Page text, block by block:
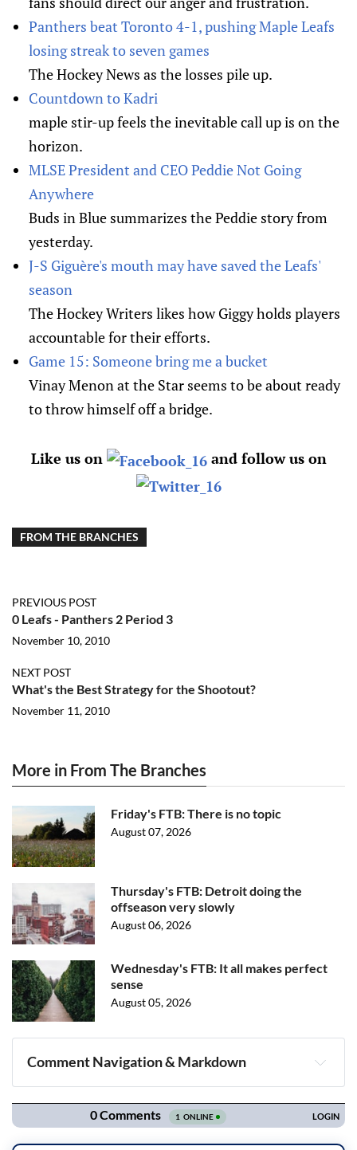
Panthers beat Toronto 4-1, pushing Maple Leafs
losing streak to seven games
The Hockey News as the losses pile up.
Countdown to Kadri
maple stir-up feels the inevitable call up is on the
horizon.
MLSE President and CEO Peddie Not Going
Anywhere
Buds in Blue summarizes the Peddie story from
yesterday.
J-S Giguère's mouth may have saved the Leafs'
season
The Hockey Writers likes how Giggy holds players
accountable for their efforts.
Game 15: Someone bring me a bucket
Vinay Menon at the Star seems to be about ready
to throw himself off a bridge.
Like us on and follow us on
FROM THE BRANCHES
PREVIOUS POST
0 Leafs - Panthers 2 Period 3
November 10, 2010
NEXT POST
What's the Best Strategy for the Shootout?
November 11, 2010
More in From The Branches
Friday's FTB: There is no topic
August 07, 2026
Thursday's FTB: Detroit doing the
offseason very slowly
August 06, 2026
Wednesday's FTB: It all makes perfect
sense
August 05, 2026
Comment Navigation & Markdown
Navigation